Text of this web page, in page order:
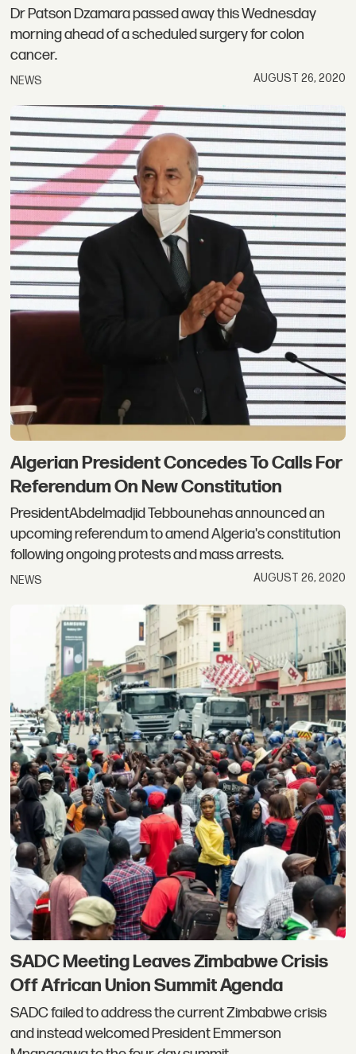
Dr Patson Dzamara passed away this Wednesday
morning ahead of a scheduled surgery for colon
cancer.
NEWS AUGUST 26, 2020
Algerian President Concedes To Calls For
Referendum On New Constitution
PresidentAbdelmadjid Tebbounehas announced an
upcoming referendum to amend Algeria's constitution
following ongoing protests and mass arrests.
NEWS AUGUST 26, 2020
SADC Meeting Leaves Zimbabwe Crisis
Off African Union Summit Agenda
SADC failed to address the current Zimbabwe crisis
and instead welcomed President Emmerson